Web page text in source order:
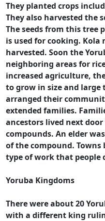
They planted crops
They also harvested the
The seeds from this tree
is used for cooking. Kola
harvested. Soon the
neighboring areas for
increased agriculture,
to grow in size and large
arranged their
extended families.
ancestors lived next
compounds. An elder
of the compound. Towns
type of work that people
Yoruba Kingdoms
There were about 20
with a different king